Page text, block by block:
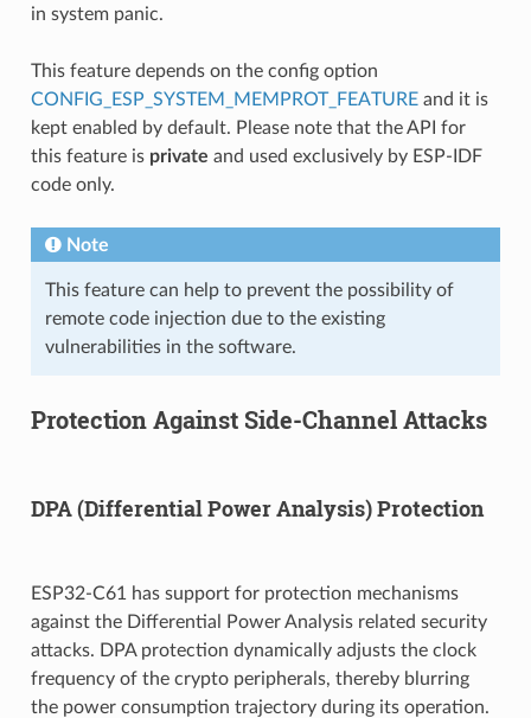
in system panic.
This feature depends on the config option
CONFIG_ESP_SYSTEM_MEMPROT_FEATUREand it is
kept enabled by default. Please note that the API for
this feature is private and used exclusively by ESP-IDF
code only.
Note
This feature can help to prevent the possibility of
remote code injection due to the existing
vulnerabilities in the software.
Protection Against Side-Channel Attacks
DPA (Differential Power Analysis) Protection
ESP32-C61 has support for protection mechanisms
against the Differential Power Analysis related security
attacks. DPA protection dynamically adjusts the clock
frequency of the crypto peripherals, thereby blurring
the power consumption trajectory during its operation.